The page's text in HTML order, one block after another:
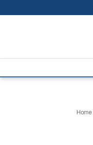
Home